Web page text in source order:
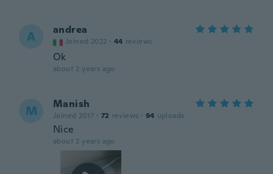
A andrea
Joined 2022 · 44 reviews
Ok
about 2 years ago
M Manish
Joined 2017 · 72 reviews · 94 uploads
Nice
about 2 years ago